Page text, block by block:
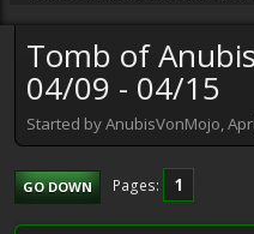
Tomb of
04/09 - 04/15
Started by AnubisVonMojo,
GO DOWN Pages 1